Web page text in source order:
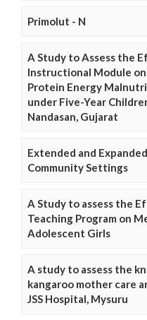
Primolut - N
A Study to Assess the
Instructional Module
Protein Energy
under Five-Year
Nandasan, Gujarat
Extended and
Community Settings
A Study to assess the
Teaching Program on
Adolescent Girls
A study to assess the
kangaroo mother care
JSS Hospital, Mysuru